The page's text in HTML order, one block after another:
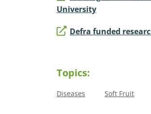
University
Defra funded
Topics:
Diseases Soft Fruit